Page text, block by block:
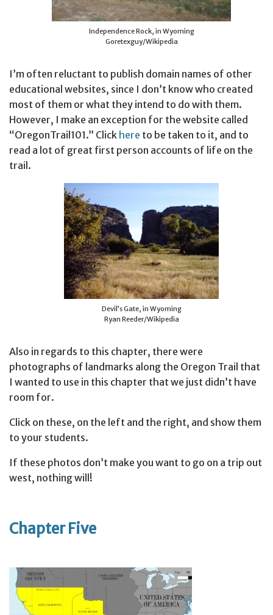
Independence Rock, in Wyoming
Goretexguy/Wikipedia
I’m often reluctant to publish domain names of other
educational websites, since I don’t know who created
most of them or what they intend to do with them.
However, I make an exception for the website called
“OregonTrail101.” Click here to be taken to it, and to
read a lot of great first person accounts of life on the
trail.
Devil’s Gate, in Wyoming
Ryan Reeder/Wikipedia
Also in regards to this chapter, there were
photographs of landmarks along the Oregon Trail that
I wanted to use in this chapter that we just didn’t have
room for.
Click on these, on the left and the right, and show them
to your students.
If these photos don’t make you want to go on a trip out
west, nothing will!
Chapter Five